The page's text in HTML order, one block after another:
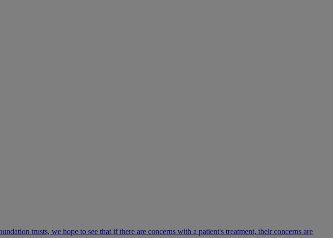
trusts, we hope to see that if there are concerns with a patient's treatment, their concerns are